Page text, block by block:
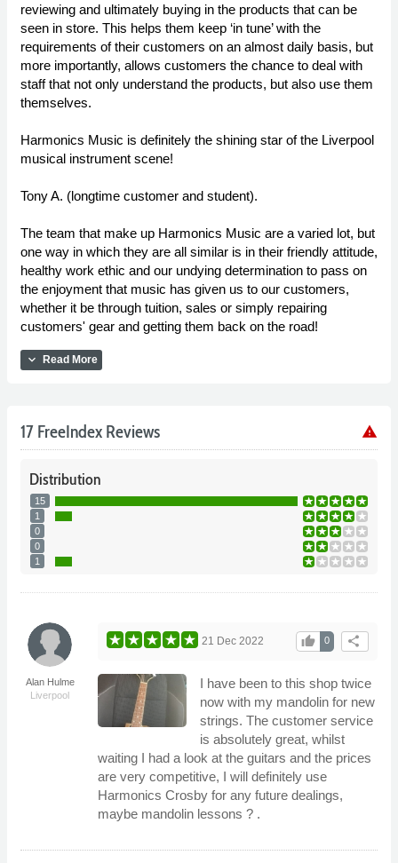
reviewing and ultimately buying in the products that can be
seen in store. This helps them keep ‘in tune’ with the
requirements of their customers on an almost daily basis, but
more importantly, allows customers the chance to deal with
staff that not only understand the products, but also use them
themselves.
Harmonics Music is definitely the shining star of the Liverpool
musical instrument scene!
Tony A. (longtime customer and student).
The team that make up Harmonics Music are a varied lot, but
one way in which they are all similar is in their friendly attitude,
healthy work ethic and our undying determination to pass on
the enjoyment that music has given us to our customers,
whether it be through tuition, sales or simply repairing
customers' gear and getting them back on the road!
expand_more Read More
17 FreeIndex Reviews warning
Distribution
15
1
0
0
1
Alan Hulme
Liverpool
share
0
thumb_up
21 Dec 2022
I have been to this shop twice
now with my mandolin for new
strings. The customer service
is absolutely great, whilst
waiting I had a look at the guitars and the prices
are very competitive, I will definitely use
Harmonics Crosby for any future dealings,
maybe mandolin lessons ? .